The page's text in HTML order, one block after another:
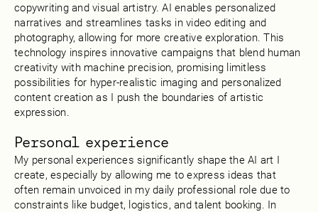
copywriting and visual artistry. AI enables personalized
narratives and streamlines tasks in video editing and
photography, allowing for more creative exploration. This
technology inspires innovative campaigns that blend human
creativity with machine precision, promising limitless
possibilities for hyper-realistic imaging and personalized
content creation as I push the boundaries of artistic
expression.
Personal experience
My personal experiences significantly shape the AI art I
create, especially by allowing me to express ideas that
often remain unvoiced in my daily professional role due to
constraints like budget, logistics, and talent booking. In